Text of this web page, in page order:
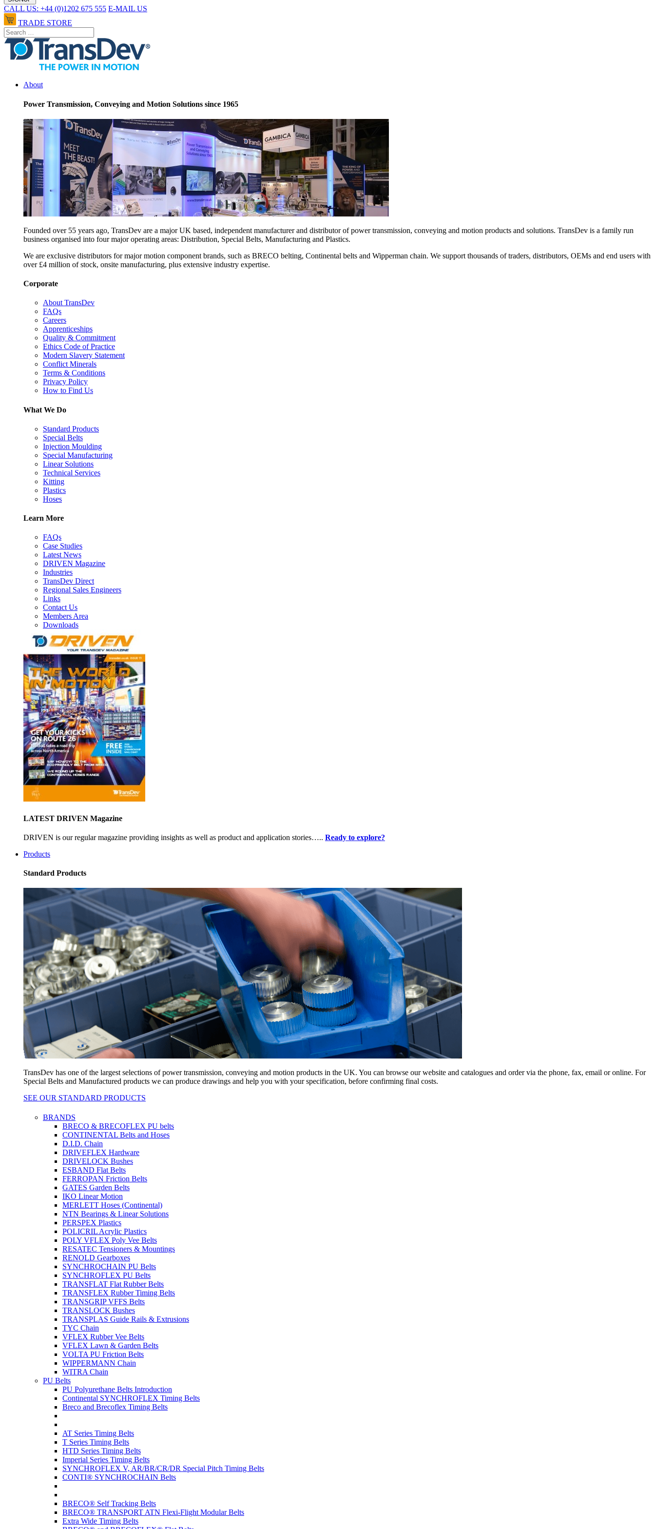
CALL US: +44 (0)1202 675 555 E-MAIL US
TRADE STORE
About
Power Transmission, Conveying and Motion Solutions since 1965
Founded over 55 years ago, TransDev are a major UK based, independent manufacturer and distributor of power transmission, conveying and motion products and solutions. TransDev is a family run
business organised into four major operating areas: Distribution, Special Belts, Manufacturing and Plastics.
We are exclusive distributors for major motion component brands, such as BRECO belting, Continental belts and Wipperman chain. We support thousands of traders, distributors, OEMs and end users with
over £4 million of stock, onsite manufacturing, plus extensive industry expertise.
Corporate
About TransDev
FAQs
Careers
Apprenticeships
Quality & Commitment
Ethics Code of Practice
Modern Slavery Statement
Conflict Minerals
Terms & Conditions
Privacy Policy
How to Find Us
What We Do
Standard Products
Special Belts
Injection Moulding
Special Manufacturing
Linear Solutions
Technical Services
Kitting
Plastics
Hoses
Learn More
FAQs
Case Studies
Latest News
DRIVEN Magazine
Industries
TransDev Direct
Regional Sales Engineers
Links
Contact Us
Members Area
Downloads
LATEST DRIVEN Magazine
DRIVEN is our regular magazine providing insights as well as product and application stories….. Ready to explore?
Products
Standard Products
TransDev has one of the largest selections of power transmission, conveying and motion products in the UK. You can browse our website and catalogues and order via the phone, fax, email or online. For
Special Belts and Manufactured products we can produce drawings and help you with your specification, before confirming final costs.
SEE OUR STANDARD PRODUCTS
BRANDS
BRECO & BRECOFLEX PU belts
CONTINENTAL Belts and Hoses
D.I.D. Chain
DRIVEFLEX Hardware
DRIVELOCK Bushes
ESBAND Flat Belts
FERROPAN Friction Belts
GATES Garden Belts
IKO Linear Motion
MERLETT Hoses (Continental)
NTN Bearings & Linear Solutions
PERSPEX Plastics
POLICRIL Acrylic Plastics
POLY VFLEX Poly Vee Belts
RESATEC Tensioners & Mountings
RENOLD Gearboxes
SYNCHROCHAIN PU Belts
SYNCHROFLEX PU Belts
TRANSFLAT Flat Rubber Belts
TRANSFLEX Rubber Timing Belts
TRANSGRIP VFFS Belts
TRANSLOCK Bushes
TRANSPLAS Guide Rails & Extrusions
TYC Chain
VFLEX Rubber Vee Belts
VFLEX Lawn & Garden Belts
VOLTA PU Friction Belts
WIPPERMANN Chain
WITRA Chain
PU Belts
PU Polyurethane Belts Introduction
Continental SYNCHROFLEX Timing Belts
Breco and Brecoflex Timing Belts
AT Series Timing Belts
T Series Timing Belts
HTD Series Timing Belts
Imperial Series Timing Belts
SYNCHROFLEX V, AR/BR/CR/DR Special Pitch Timing Belts
CONTI® SYNCHROCHAIN Belts
BRECO® Self Tracking Belts
BRECO® TRANSPORT ATN Flexi-Flight Modular Belts
Extra Wide Timing Belts